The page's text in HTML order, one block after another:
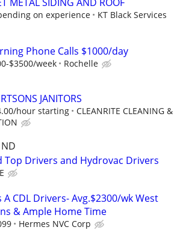
on experience KT Black Services
Phone Calls $1000/day
$3500/week Rochelle
JANITORS
hour starting
CLEANRITE CLEANING &
Top Drivers and Hydrovac Drivers
A CDL Drivers- Avg.$2300/wk West
& Ample Home Time
Hermes NVC Corp